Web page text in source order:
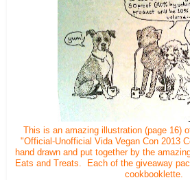
This is an amazing illustration (page 16)
"Official-Unofficial Vida Vegan Con 2013
hand drawn and put together by the
Eats and Treats. Each of the giveaway
cookbooklette.